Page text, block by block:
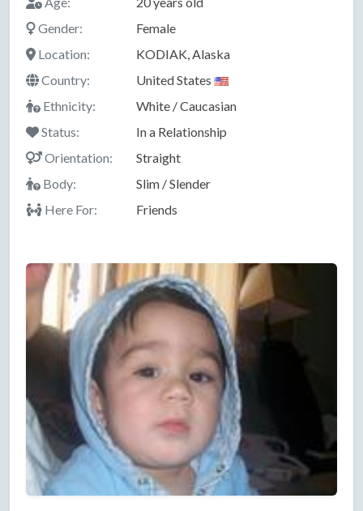
Gender:
Female
Location:
KODIAK, Alaska
Country:
United States
Ethnicity:
White / Caucasian
Status:
In a Relationship
Orientation:
Straight
Body:
Slim / Slender
Here For:
Friends